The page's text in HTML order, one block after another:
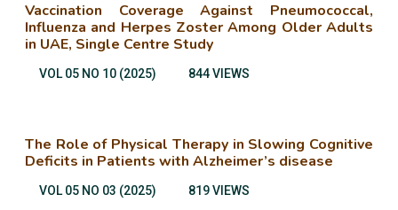
Vaccination Coverage Against Pneumococcal,
Influenza and Herpes Zoster Among Older Adults
in UAE, Single Centre Study
VOL 05 NO 10 (2025) 844 VIEWS
The Role of Physical Therapy in Slowing Cognitive
Deficits in Patients with Alzheimer’s disease
VOL 05 NO 03 (2025) 819 VIEWS